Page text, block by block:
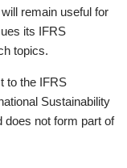
remain useful for
its IFRS
topics.
to the IFRS
Sustainability
does not form part of